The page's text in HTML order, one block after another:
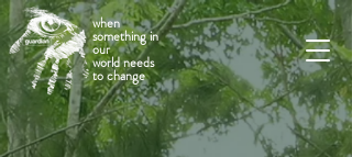
when
something in
our
world needs
to change